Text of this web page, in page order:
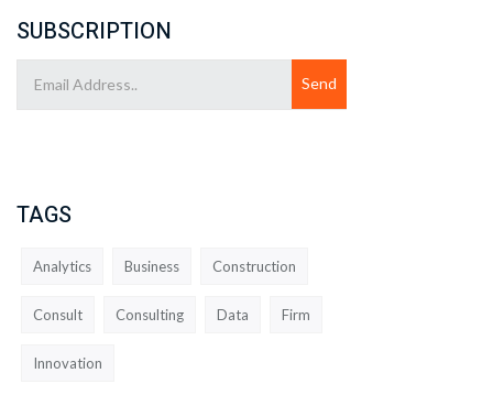
SUBSCRIPTION
TAGS
Analytics Business Construction
Consult Consulting Data Firm
Innovation